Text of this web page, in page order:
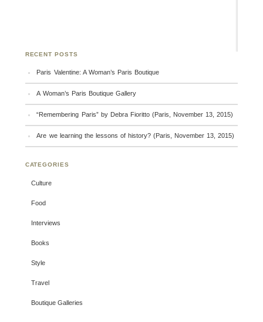
RECENT POSTS
Paris Valentine: A Woman’s Paris Boutique
A Woman’s Paris Boutique Gallery
“Remembering Paris” by Debra Fioritto (Paris, November 13, 2015)
Are we learning the lessons of history? (Paris, November 13, 2015)
CATEGORIES
Culture
Food
Interviews
Books
Style
Travel
Boutique Galleries